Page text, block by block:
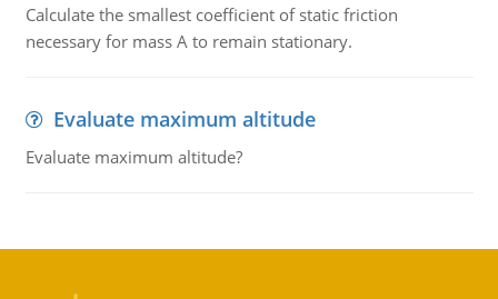
Calculate the smallest coefficient of static friction
necessary for mass A to remain stationary.
Evaluate maximum altitude
Evaluate maximum altitude?